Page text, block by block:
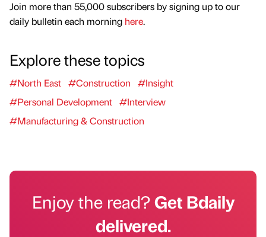
Join more than 55,000 subscribers by signing up to our
daily bulletin each morning here.
Explore these topics
#North East #Construction
#Insight
#Personal Development #Interview
#Manufacturing & Construction
Enjoy the read?Get Bdaily
delivered.